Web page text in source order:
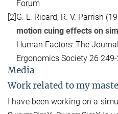
Forum
[2]G. L. Ricard, R. V. Parrish
motion cuing effects on
Human Factors: The
Ergonomics Society 26
Media
Work related to my
I have been working on a